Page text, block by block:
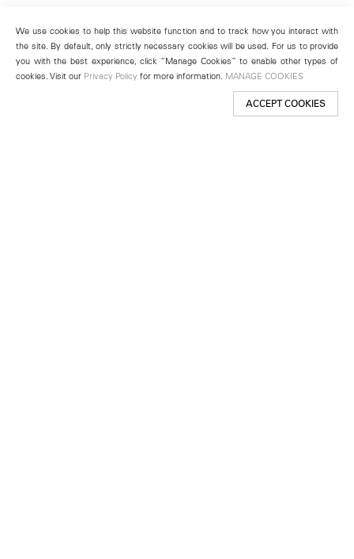
We use cookies to help this website function and to track how you interact with
the site. By default, only strictly necessary cookies will be used. For us to provide
you with the best experience, click “Manage Cookies” to enable other types of
cookies. Visit our Privacy Policy for more information. MANAGE COOKIES
ACCEPT COOKIES